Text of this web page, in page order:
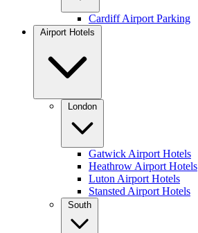
Cardiff Airport Parking
Airport Hotels
London
Gatwick Airport Hotels
Heathrow Airport Hotels
Luton Airport Hotels
Stansted Airport Hotels
South